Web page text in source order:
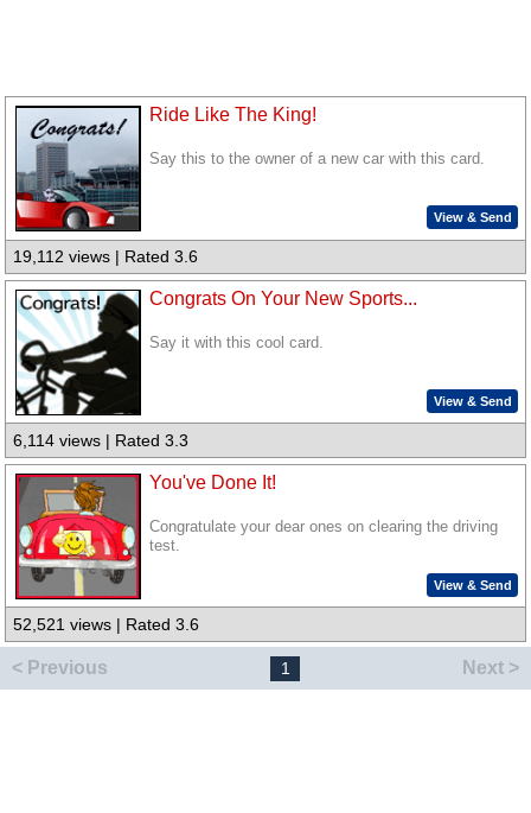
Ride Like The King!
Say this to the owner of a new car with this card.
View & Send
19,112 views | Rated 3.6
Congrats On Your New Sports...
Say it with this cool card.
View & Send
6,114 views | Rated 3.3
You've Done It!
Congratulate your dear ones on clearing the driving
test.
View & Send
52,521 views | Rated 3.6
< Previous 1 Next >